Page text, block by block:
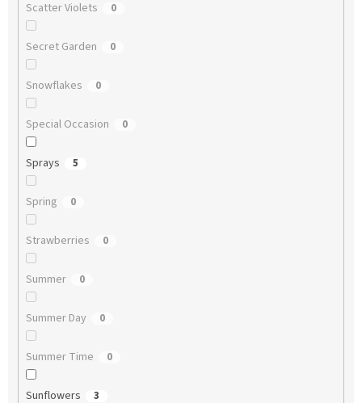
Scatter Violets 0
Secret Garden 0
Snowflakes 0
Special Occasion 0
Sprays 5
Spring 0
Strawberries 0
Summer 0
Summer Day 0
Summer Time 0
Sunflowers 3